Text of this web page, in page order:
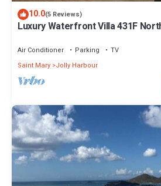
10.0(5 Reviews)
Luxury Waterfront Villa 431F
Air Conditioner Parking
TV
Saint Mary Jolly Harbour